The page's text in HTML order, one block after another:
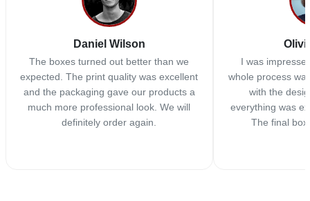
Daniel Wilson
The boxes turned out better than we
expected. The print quality was excellent
and the packaging gave our products a
much more professional look. We will
definitely order again.
I was
whole process
with the
everything was
The final